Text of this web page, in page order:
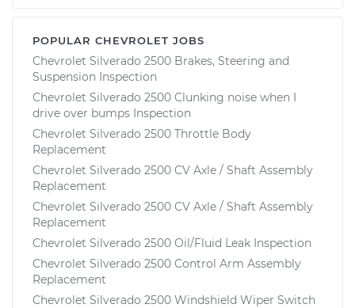
POPULAR CHEVROLET JOBS
Chevrolet Silverado 2500 Brakes, Steering and
Suspension Inspection
Chevrolet Silverado 2500 Clunking noise when I
drive over bumps Inspection
Chevrolet Silverado 2500 Throttle Body
Replacement
Chevrolet Silverado 2500 CV Axle / Shaft Assembly
Replacement
Chevrolet Silverado 2500 CV Axle / Shaft Assembly
Replacement
Chevrolet Silverado 2500 Oil/Fluid Leak Inspection
Chevrolet Silverado 2500 Control Arm Assembly
Replacement
Chevrolet Silverado 2500 Windshield Wiper Switch